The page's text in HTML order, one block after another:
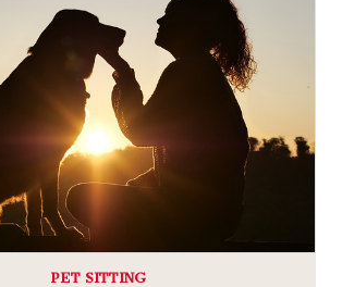
PET SITTING